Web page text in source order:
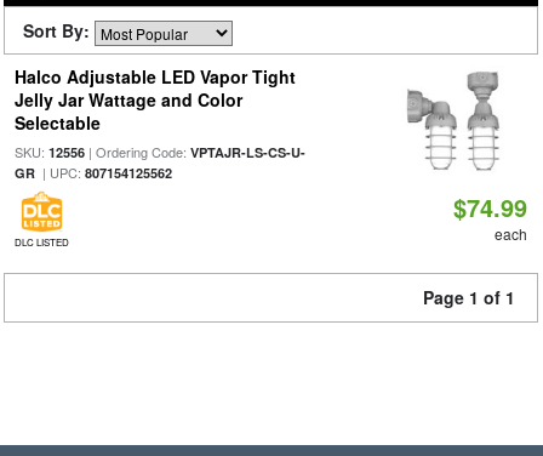
Sort By:
Halco Adjustable LED Vapor Tight
Jelly Jar Wattage and Color
Selectable
SKU: 12556| Ordering Code: VPTAJR-LS-CS-U-
GR| UPC: 807154125562
DLC LISTED
$74.99
each
Page 1 of 1